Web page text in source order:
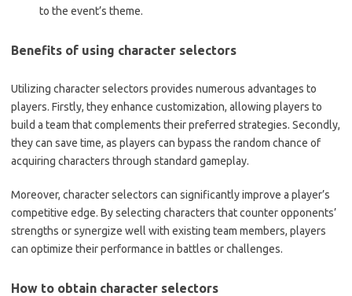
to the event’s theme.
Benefits of using character selectors
Utilizing character selectors provides numerous advantages to
players. Firstly, they enhance customization, allowing players to
build a team that complements their preferred strategies. Secondly,
they can save time, as players can bypass the random chance of
acquiring characters through standard gameplay.
Moreover, character selectors can significantly improve a player’s
competitive edge. By selecting characters that counter opponents’
strengths or synergize well with existing team members, players
can optimize their performance in battles or challenges.
How to obtain character selectors